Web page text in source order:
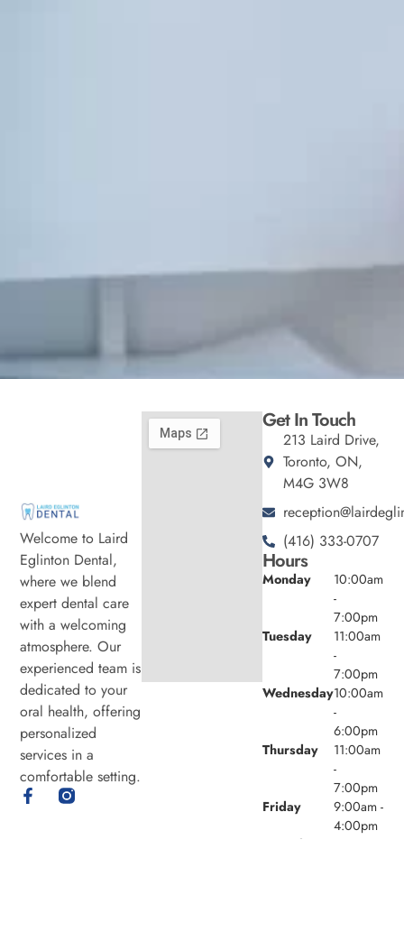
Welcome to Laird
Eglinton Dental,
where we blend
expert dental care
with a welcoming
atmosphere. Our
experienced team is
dedicated to your
oral health, offering
personalized
services in a
comfortable setting.
Get In Touch
213 Laird Drive,
Toronto, ON,
M4G 3W8
(416) 333-0707
Hours
Monday
10:00am
-
7:00pm
Tuesday
11:00am
-
7:00pm
Wednesday10:00am
-
6:00pm
Thursday
11:00am
-
7:00pm
Friday
9:00am -
4:00pm
Saturday